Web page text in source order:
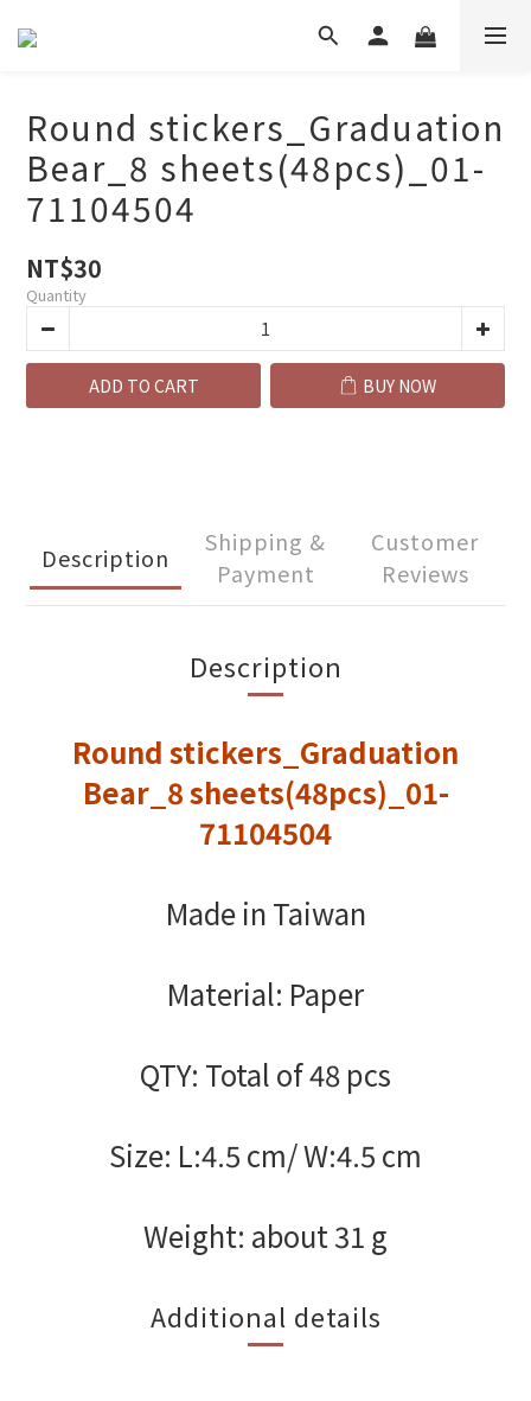
Round stickers_Graduation
Bear_8 sheets(48pcs)_01-
71104504
NT$30
Quantity
ADD TO CART BUY NOW
Description
Shipping &
Payment
Customer
Reviews
Description
Round stickers_Graduation
Bear_8 sheets(48pcs)_01-
71104504
Made in Taiwan
Material: Paper
QTY: Total of 48 pcs
Size: L:4.5 cm/ W:4.5 cm
Weight: about 31 g
Additional details